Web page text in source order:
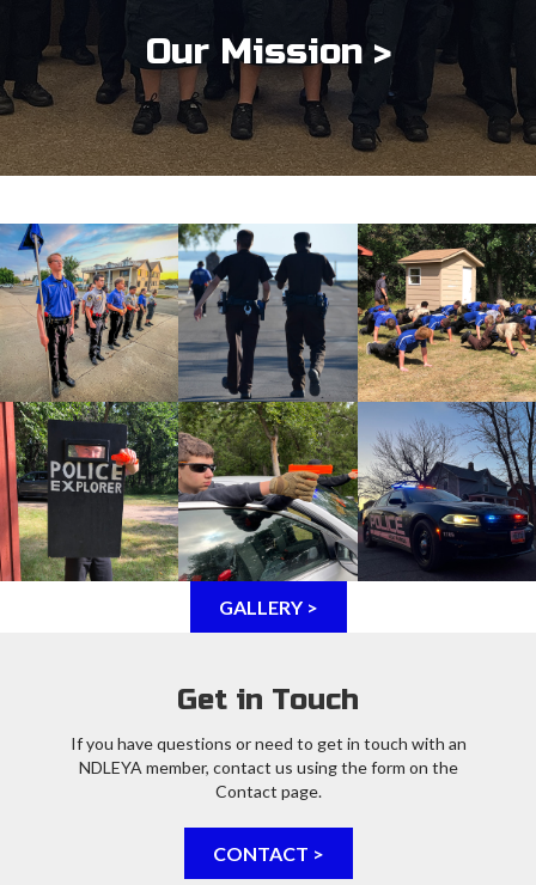
Our Mission >
GALLERY >
Get in Touch
If you have questions or need to get in touch with an
NDLEYA member, contact us using the form on the
Contact page.
CONTACT >